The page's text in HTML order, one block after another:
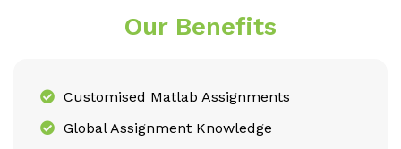
Our Benefits
Customised Matlab Assignments
Global Assignment Knowledge